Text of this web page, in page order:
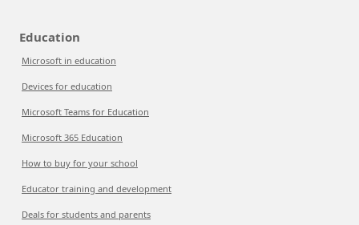
Education
Microsoft in education
Devices for education
Microsoft Teams for Education
Microsoft 365 Education
How to buy for your school
Educator training and development
Deals for students and parents